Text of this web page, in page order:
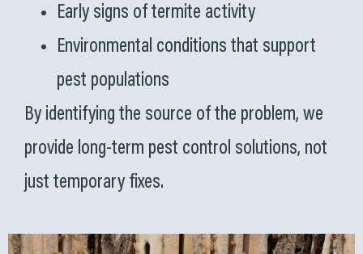
Early signs of termite activity
Environmental conditions that support
pest populations
By identifying the source of the problem, we
provide long-term pest control solutions, not
just temporary fixes.